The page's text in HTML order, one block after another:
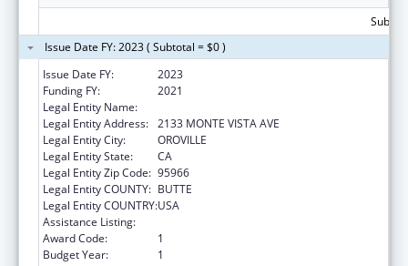
Issue Date FY: 2023 ( Subtotal = $0 )
Issue Date FY:
2023
Funding FY:
2021
Legal Entity Name:
Legal Entity Address: 2133 MONTE VISTA AVE
Legal Entity City:
OROVILLE
Legal Entity State:
CA
Legal Entity Zip Code: 95966
Legal Entity COUNTY: BUTTE
Legal Entity COUNTRY:USA
Assistance Listing:
Award Code:
1
Budget Year:
1